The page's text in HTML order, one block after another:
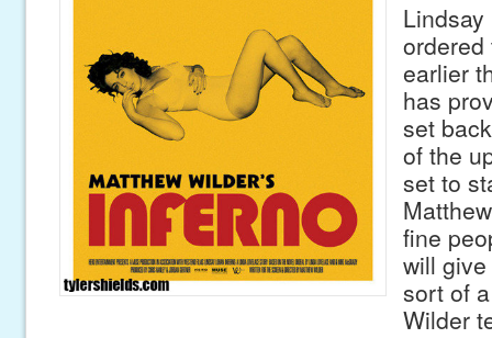
earlier
has
set
of the
set to
fine
will
sort of
Wilder